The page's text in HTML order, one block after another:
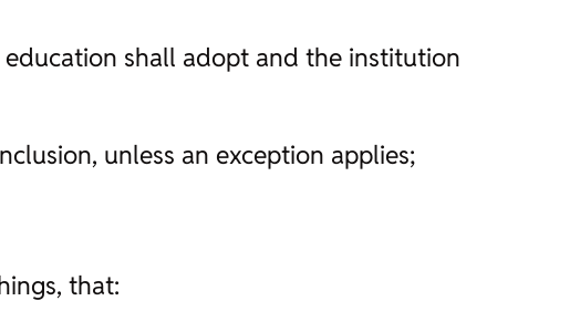
shall adopt and the institution
unless an exception applies;
that: